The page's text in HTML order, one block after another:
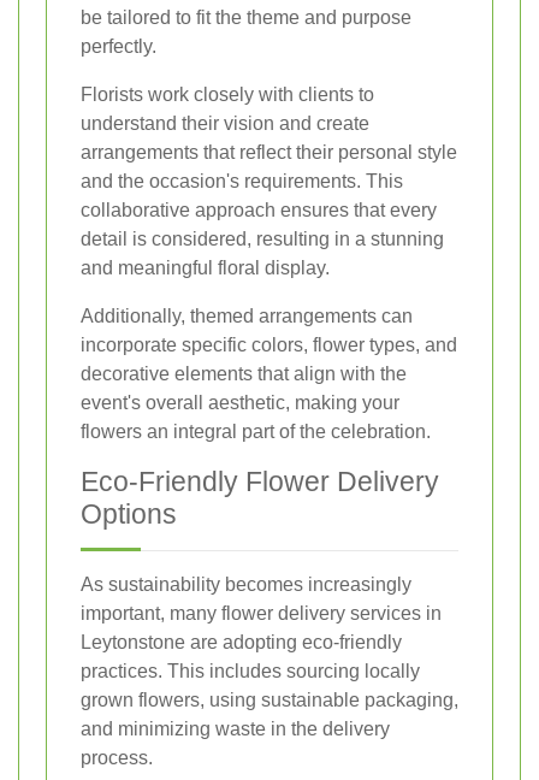
be tailored to fit the theme and purpose
perfectly.
Florists work closely with clients to
understand their vision and create
arrangements that reflect their personal style
and the occasion's requirements. This
collaborative approach ensures that every
detail is considered, resulting in a stunning
and meaningful floral display.
Additionally, themed arrangements can
incorporate specific colors, flower types, and
decorative elements that align with the
event's overall aesthetic, making your
flowers an integral part of the celebration.
Eco-Friendly Flower Delivery
Options
As sustainability becomes increasingly
important, many flower delivery services in
Leytonstone are adopting eco-friendly
practices. This includes sourcing locally
grown flowers, using sustainable packaging,
and minimizing waste in the delivery
process.